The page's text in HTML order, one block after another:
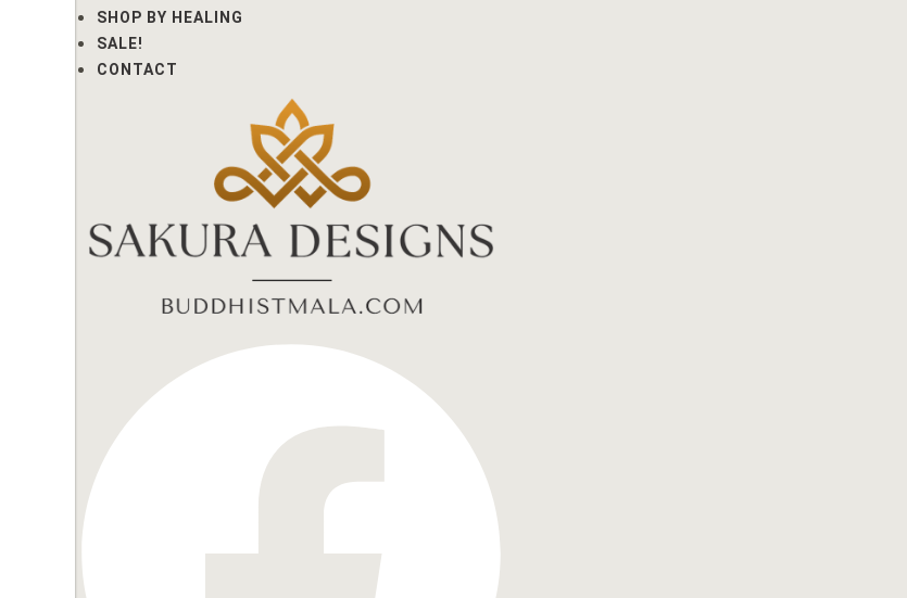
SHOP BY HEALING
SALE!
CONTACT